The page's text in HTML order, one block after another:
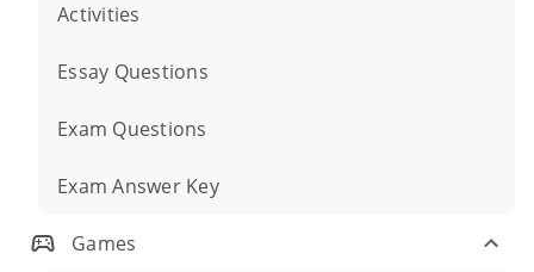
Activities
Essay Questions
Exam Questions
Exam Answer Key
Games